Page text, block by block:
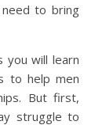
to bring
you will learn
to help men
But first,
struggle to